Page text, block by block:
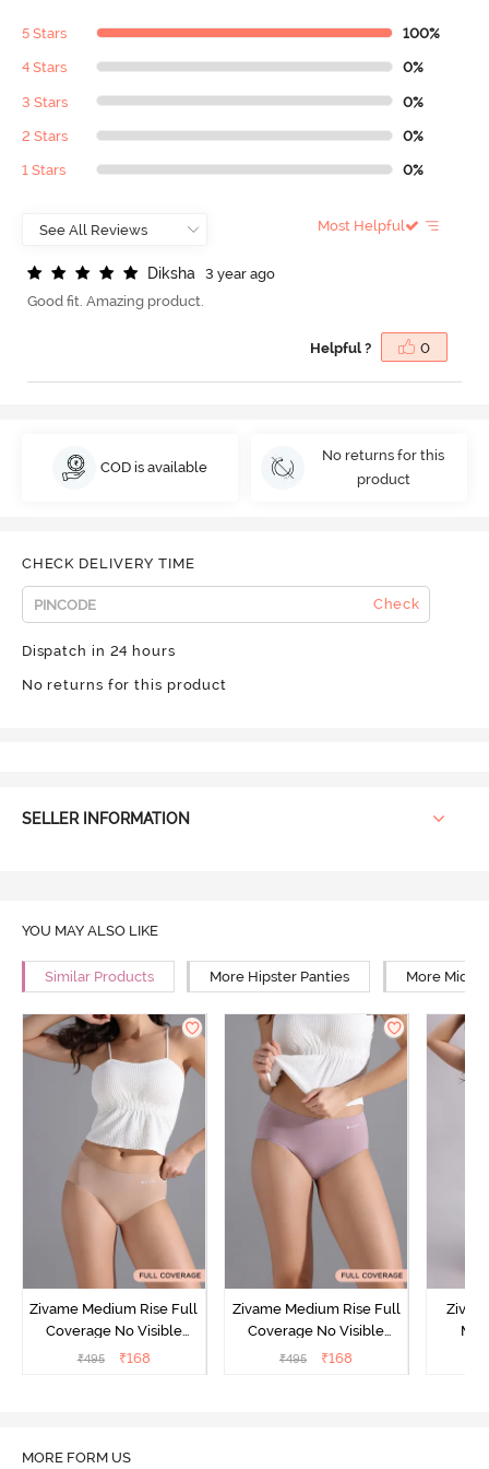
5 Stars 100%
4 Stars 0%
3 Stars 0%
2 Stars 0%
1 Stars 0%
Most Helpful
Diksha
3 year ago
Good fit. Amazing product.
Helpful ? 0
COD is available
No returns for this
product
CHECK DELIVERY TIME
Check
Dispatch in 24 hours
No returns for this product
SELLER INFORMATION
YOU MAY ALSO LIKE
Similar Products More Hipster Panties More Mid
Zivame Medium Rise Full
Coverage No Visible
Panty Line Hipster -
₹495 ₹168
Zivame Medium Rise Full
Coverage No Visible
Panty Line Hipster -
₹495 ₹168
MORE FORM US